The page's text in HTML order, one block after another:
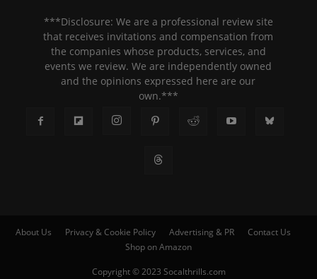
***Disclosure: We are a professional review site
that receives invitations and compensation from
the companies whose products, services, and
events we review. We are independently owned
and the opinions expressed here are our
own.***
About Us Privacy & Cookie Policy Advertising & PR
Contact Us
Shop on Amazon
Copyright © 2023 Socalthrills.com